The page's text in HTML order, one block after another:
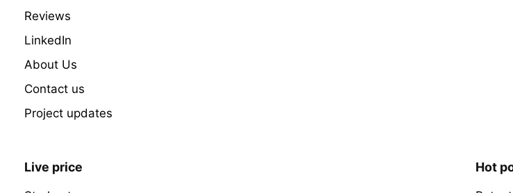
Reviews
LinkedIn
About Us
Contact us
Project updates
Live price Hot